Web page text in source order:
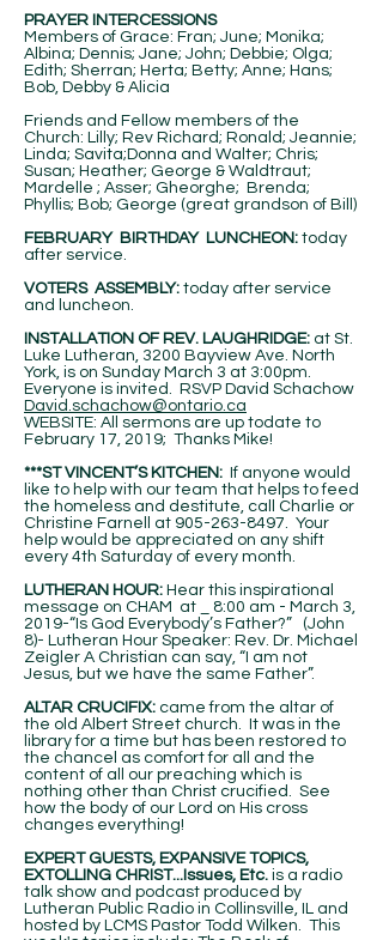
PRAYER INTERCESSIONS
Members of Grace: Fran; June; Monika;
Albina; Dennis; Jane; John; Debbie; Olga;
Edith; Sherran; Herta; Betty; Anne; Hans;
Bob, Debby & Alicia
Friends and Fellow members of the
Church: Lilly; Rev Richard; Ronald; Jeannie;
Linda; Savita;Donna and Walter; Chris;
Susan; Heather; George & Waldtraut;
Mardelle ; Asser; Gheorghe; Brenda;
Phyllis; Bob; George (great grandson of Bill)
FEBRUARY BIRTHDAY LUNCHEON: today
after service.
VOTERS ASSEMBLY: today after service
and luncheon.
INSTALLATION OF REV. LAUGHRIDGE: at St.
Luke Lutheran, 3200 Bayview Ave. North
York, is on Sunday March 3 at 3:00pm.
Everyone is invited. RSVP David Schachow
David.schachow@ontario.ca
WEBSITE: All sermons are up todate to
February 17, 2019; Thanks Mike!
***ST VINCENT’S KITCHEN: If anyone would
like to help with our team that helps to feed
the homeless and destitute, call Charlie or
Christine Farnell at 905-263-8497. Your
help would be appreciated on any shift
every 4th Saturday of every month.
LUTHERAN HOUR: Hear this inspirational
message on CHAM at _ 8:00 am - March 3,
2019-“Is God Everybody’s Father?” (John
8)- Lutheran Hour Speaker: Rev. Dr. Michael
Zeigler A Christian can say, “I am not
Jesus, but we have the same Father”.
ALTAR CRUCIFIX: came from the altar of
the old Albert Street church. It was in the
library for a time but has been restored to
the chancel as comfort for all and the
content of all our preaching which is
nothing other than Christ crucified. See
how the body of our Lord on His cross
changes everything!
EXPERT GUESTS, EXPANSIVE TOPICS,
EXTOLLING CHRIST...Issues, Etc. is a radio
talk show and podcast produced by
Lutheran Public Radio in Collinsville, IL and
hosted by LCMS Pastor Todd Wilken. This